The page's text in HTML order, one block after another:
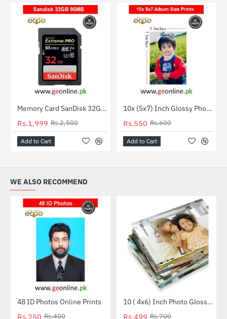
-20%
Out Of Stock Memory Card SanDisk 32GB 95MB/Sec UHD Ultra HD 4K SD
Rs.1,999 Rs.2,500
Add to Cart
HOT10x (5x7) Inch Glossy Photo Paper Package – Premium Quality Prints
Rs.550 Rs.600
Add to Cart
WE ALSO RECOMMEND
HOT
48 ID Photos Online Prints
Rs.250 Rs.400
HOT10 ( 4x6) Inch Photo Glossy Package
Rs.499 Rs.700